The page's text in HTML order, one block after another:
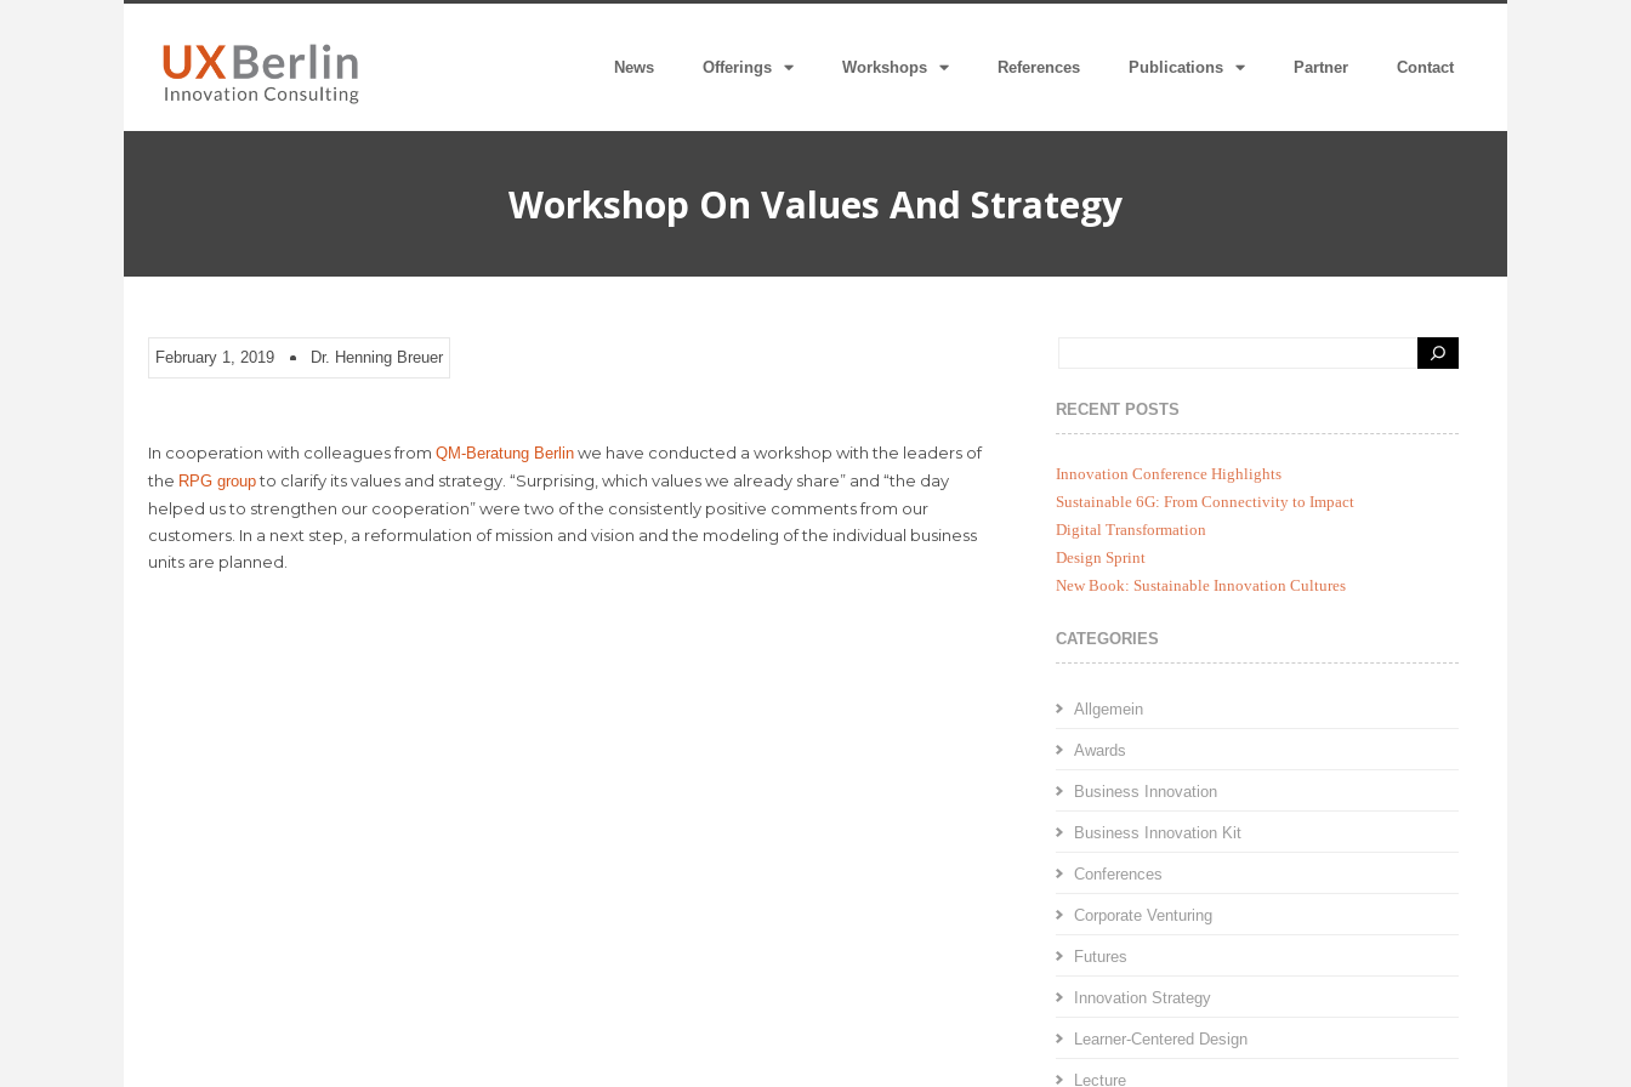
News Offerings Workshops References Publications Partner Contact
Workshop On Values And Strategy
February 1, 2019 Dr. Henning Breuer
In cooperation with colleagues from QM-Beratung Berlin we have conducted a workshop with the leaders of
the RPG groupto clarify its values and strategy. “Surprising, which values we already share” and “the day
helped us to strengthen our cooperation” were two of the consistently positive comments from our
customers. In a next step, a reformulation of mission and vision and the modeling of the individual business
units are planned.
RECENT POSTS
Innovation Conference Highlights
Sustainable 6G: From Connectivity to Impact
Digital Transformation
Design Sprint
New Book: Sustainable Innovation Cultures
CATEGORIES
Allgemein
Awards
Business Innovation
Business Innovation Kit
Conferences
Corporate Venturing
Futures
Innovation Strategy
Learner-Centered Design
Lecture